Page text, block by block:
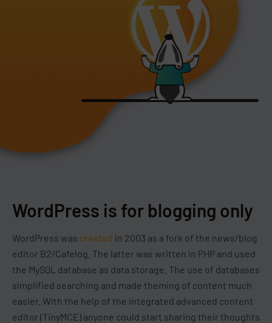
WordPress is for blogging only
WordPress was created in 2003 as a fork of the news/blog
editor B2/Cafelog. The latter was written in PHP and used
the MySQL database as data storage. The use of databases
simplified searching and made theming of content much
easier. With the help of the integrated advanced content
editor (TinyMCE) anyone could start sharing their thoughts